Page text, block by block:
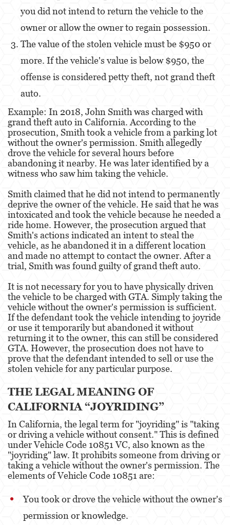
Libertad Condicional para Menores
Petición Aceptada
Sello de Registros Juveniles
Tribunal de Delincuencia Juvenil
Delitos Contra la Propiedad
Dañar Líneas Telefónicas, Eléctricas o de
Servicios Públicos
Incendio Provocado
Invasión Agravada de Propiedad Ajena
Vandalismo
Delitos de Armas
Armas Prohibidas
Aumento de Sentencia por Armas de
Fuego
Delitos De Armas
Descarga Negligente de un Arma de Fuego
Portar un Arma de Fuego Oculta
Delitos de Conducción
Conducir con una licencia suspendida
Chocar y Huir
you did not intend to return the vehicle to the
owner or allow the owner to regain possession.
The value of the stolen vehicle must be $950 or
more. If the vehicle's value is below $950, the
offense is considered petty theft, not grand theft
auto.
Example: In 2018, John Smith was charged with
grand theft auto in California. According to the
prosecution, Smith took a vehicle from a parking lot
without the owner's permission. Smith allegedly
drove the vehicle for several hours before
abandoning it nearby. He was later identified by a
witness who saw him taking the vehicle.
Smith claimed that he did not intend to permanently
deprive the owner of the vehicle. He said that he was
intoxicated and took the vehicle because he needed a
ride home. However, the prosecution argued that
Smith's actions indicated an intent to steal the
vehicle, as he abandoned it in a different location
and made no attempt to contact the owner. After a
trial, Smith was found guilty of grand theft auto.
It is not necessary for you to have physically driven
the vehicle to be charged with GTA. Simply taking the
vehicle without the owner's permission is sufficient.
If the defendant took the vehicle intending to joyride
or use it temporarily but abandoned it without
returning it to the owner, this can still be considered
GTA. However, the prosecution does not have to
prove that the defendant intended to sell or use the
stolen vehicle for any particular purpose.
THE LEGAL MEANING OF
CALIFORNIA “JOYRIDING”
In California, the legal term for "joyriding" is "taking
or driving a vehicle without consent." This is defined
under Vehicle Code 10851 VC, also known as the
"joyriding" law. It prohibits someone from driving or
taking a vehicle without the owner's permission. The
elements of Vehicle Code 10851 are:
You took or drove the vehicle without the owner's
permission or knowledge.